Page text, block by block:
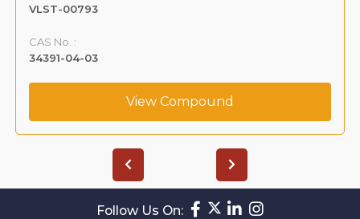
VLST-00793
CAS No. :
34391-04-03
View Compound
Follow Us On: